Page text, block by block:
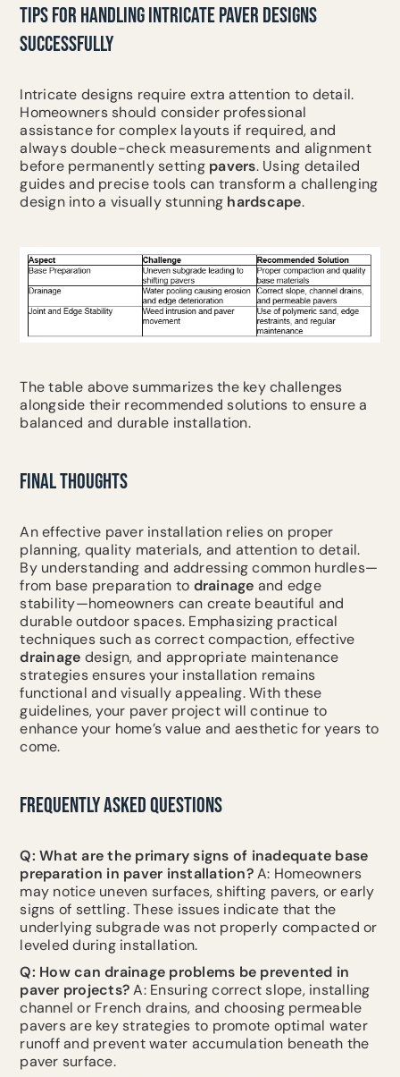
TIPS FOR HANDLING INTRICATE PAVER DESIGNS
SUCCESSFULLY
Intricate designs require extra attention to detail.
Homeowners should consider professional
assistance for complex layouts if required, and
always double-check measurements and alignment
before permanently setting pavers. Using detailed
guides and precise tools can transform a challenging
design into a visually stunning hardscape.
The table above summarizes the key challenges
alongside their recommended solutions to ensure a
balanced and durable installation.
FINAL THOUGHTS
An effective paver installation relies on proper
planning, quality materials, and attention to detail.
By understanding and addressing common hurdles—
from base preparation to drainage and edge
stability—homeowners can create beautiful and
durable outdoor spaces. Emphasizing practical
techniques such as correct compaction, effective
drainage design, and appropriate maintenance
strategies ensures your installation remains
functional and visually appealing. With these
guidelines, your paver project will continue to
enhance your home’s value and aesthetic for years to
come.
FREQUENTLY ASKED QUESTIONS
Q: What are the primary signs of inadequate base
preparation in paver installation?A: Homeowners
may notice uneven surfaces, shifting pavers, or early
signs of settling. These issues indicate that the
underlying subgrade was not properly compacted or
leveled during installation.
Q: How can drainage problems be prevented in
paver projects?A: Ensuring correct slope, installing
channel or French drains, and choosing permeable
pavers are key strategies to promote optimal water
runoff and prevent water accumulation beneath the
paver surface.